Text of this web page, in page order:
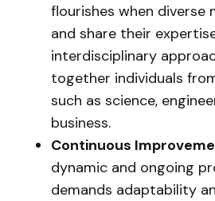
flourishes when diverse
and share their
interdisciplinary
together individuals
such as science,
business.
Continuous
dynamic and ongoing
demands adaptability